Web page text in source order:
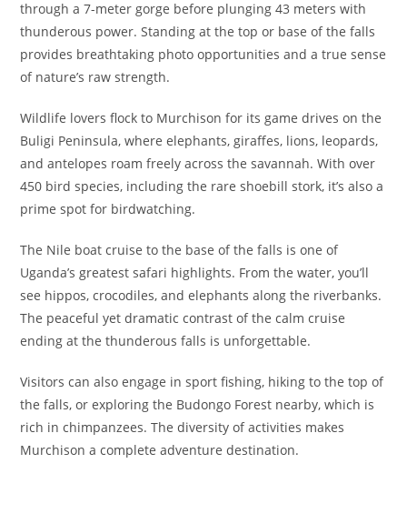
through a 7-meter gorge before plunging 43 meters with
thunderous power. Standing at the top or base of the falls
provides breathtaking photo opportunities and a true sense
of nature’s raw strength.
Wildlife lovers flock to Murchison for its game drives on the
Buligi Peninsula, where elephants, giraffes, lions, leopards,
and antelopes roam freely across the savannah. With over
450 bird species, including the rare shoebill stork, it’s also a
prime spot for birdwatching.
The Nile boat cruise to the base of the falls is one of
Uganda’s greatest safari highlights. From the water, you’ll
see hippos, crocodiles, and elephants along the riverbanks.
The peaceful yet dramatic contrast of the calm cruise
ending at the thunderous falls is unforgettable.
Visitors can also engage in sport fishing, hiking to the top of
the falls, or exploring the Budongo Forest nearby, which is
rich in chimpanzees. The diversity of activities makes
Murchison a complete adventure destination.